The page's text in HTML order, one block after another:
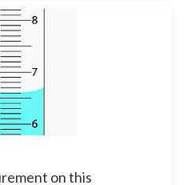
on this